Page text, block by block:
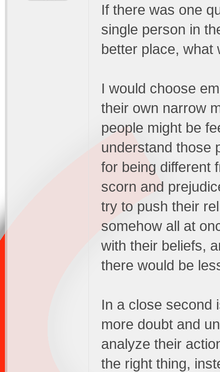
If there was one
single person in
better place, what
I would choose
their own narrow
people might be
understand those
for being different
scorn and
try to push their
somehow all at
with their beliefs,
there would be
In a close second
more doubt and
analyze their
the right thing,